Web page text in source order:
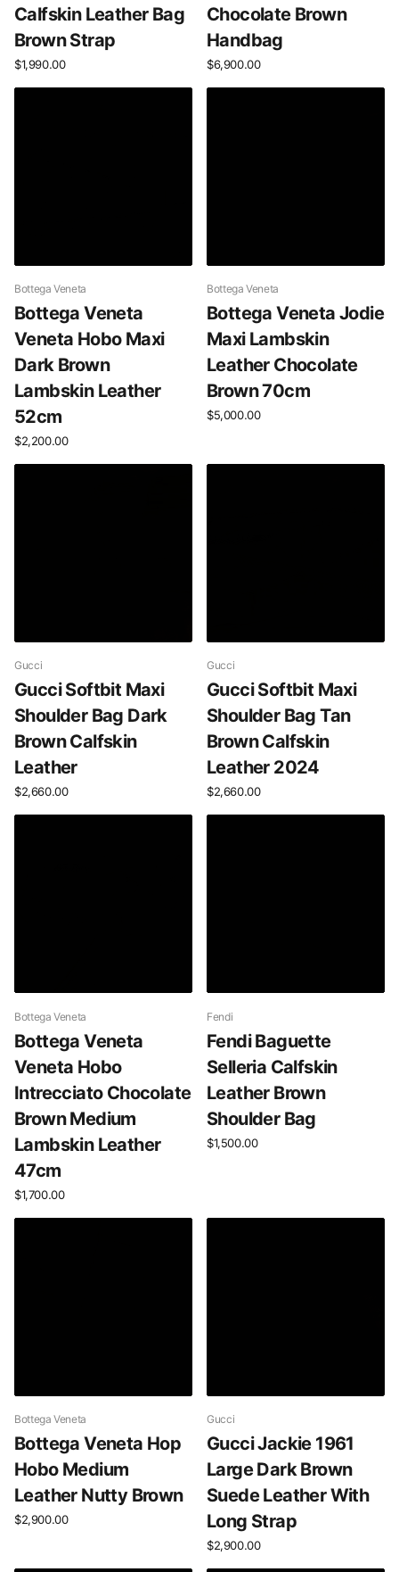
Calfskin Leather Bag
Brown Strap
$1,990.00
Chocolate Brown
Handbag
$6,900.00
Bottega Veneta
Bottega Veneta
Veneta Hobo Maxi
Dark Brown
Lambskin Leather
52cm
$2,200.00
Bottega Veneta
Bottega Veneta Jodie
Maxi Lambskin
Leather Chocolate
Brown 70cm
$5,000.00
Gucci
Gucci Softbit Maxi
Shoulder Bag Dark
Brown Calfskin
Leather
$2,660.00
Gucci
Gucci Softbit Maxi
Shoulder Bag Tan
Brown Calfskin
Leather 2024
$2,660.00
Bottega Veneta
Bottega Veneta
Veneta Hobo
Intrecciato Chocolate
Brown Medium
Lambskin Leather
47cm
$1,700.00
Fendi
Fendi Baguette
Selleria Calfskin
Leather Brown
Shoulder Bag
$1,500.00
Bottega Veneta
Bottega Veneta Hop
Hobo Medium
Leather Nutty Brown
$2,900.00
Gucci
Gucci Jackie 1961
Large Dark Brown
Suede Leather With
Long Strap
$2,900.00